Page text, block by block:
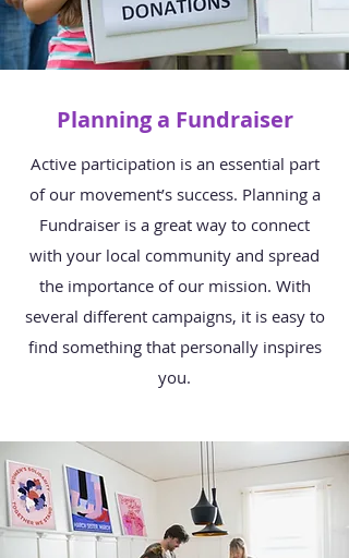
Planning a Fundraiser
Active participation is an essential part
of our movement’s success. Planning a
Fundraiser is a great way to connect
with your local community and spread
the importance of our mission. With
several different campaigns, it is easy to
find something that personally inspires
you.